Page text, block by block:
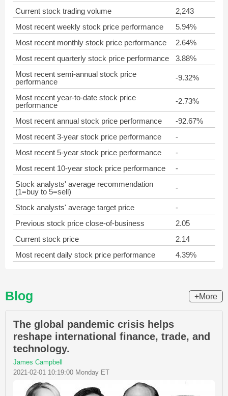
Current stock trading volume
2,243
Most recent weekly stock price performance
5.94%
Most recent monthly stock price performance
2.64%
Most recent quarterly stock price performance
3.88%
Most recent semi-annual stock price
performance
-9.32%
Most recent year-to-date stock price
performance
-2.73%
Most recent annual stock price performance
-92.67%
Most recent 3-year stock price performance
-
Most recent 5-year stock price performance
-
Most recent 10-year stock price performance
-
Stock analysts' average recommendation
(1=buy to 5=sell)
-
Stock analysts' average target price
-
Previous stock price close-of-business
2.05
Current stock price
2.14
Most recent daily stock price performance
4.39%
Blog +More
The global pandemic crisis helps
reshape international finance, trade, and
technology.
James Campbell
2021-02-01 10:19:00 Monday ET